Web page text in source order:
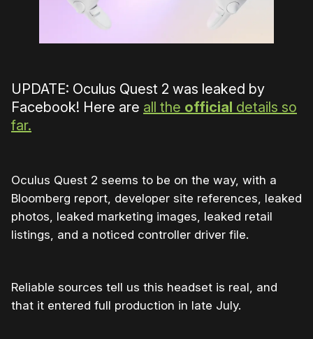
UPDATE: Oculus Quest 2 was leaked by
Facebook! Here are all the official details so
far.
Oculus Quest 2 seems to be on the way, with a
Bloomberg report, developer site references, leaked
photos, leaked marketing images, leaked retail
listings, and a noticed controller driver file.
Reliable sources tell us this headset is real, and
that it entered full production in late July.